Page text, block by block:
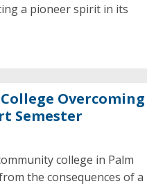
a pioneer spirit in its
Overcoming
Semester
college in Palm
the consequences of a